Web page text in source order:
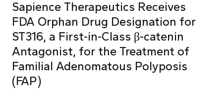
Sapience Therapeutics Receives
FDA Orphan Drug Designation for
ST316, a First-in-Class β-catenin
Antagonist, for the Treatment of
Familial Adenomatous Polyposis
(FAP)